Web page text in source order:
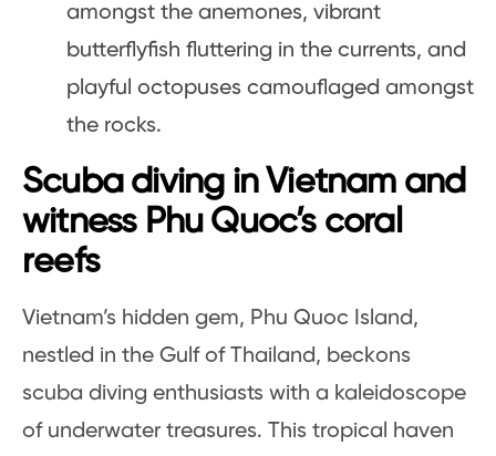
amongst the anemones, vibrant
butterflyfish fluttering in the currents, and
playful octopuses camouflaged amongst
the rocks.
Scuba diving in Vietnam and
witness Phu Quoc’s coral
reefs
Vietnam’s hidden gem, Phu Quoc Island,
nestled in the Gulf of Thailand, beckons
scuba diving enthusiasts with a kaleidoscope
of underwater treasures. This tropical haven